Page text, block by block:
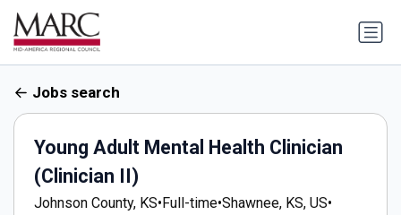
Jobs search
Young Adult Mental Health Clinician
(Clinician II)
Johnson County, KS•Full-time•Shawnee, KS, US•